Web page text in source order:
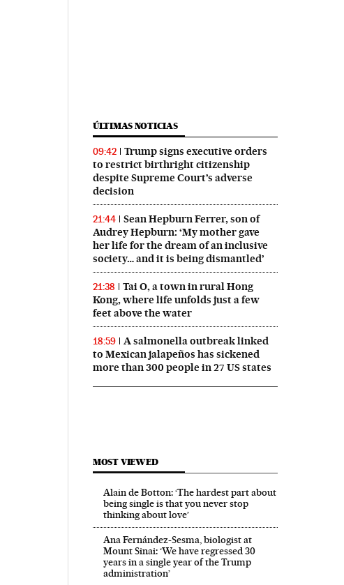
ÚLTIMAS NOTICIAS
09:42
Trump signs executive orders
to restrict birthright citizenship
despite Supreme Court’s adverse
decision
21:44
Sean Hepburn Ferrer, son of
Audrey Hepburn: ‘My mother gave
her life for the dream of an inclusive
society… and it is being dismantled’
21:38
Tai O, a town in rural Hong
Kong, where life unfolds just a few
feet above the water
18:59
A salmonella outbreak linked
to Mexican jalapeños has sickened
more than 300 people in 27 US states
MOST VIEWED
Alain de Botton: ‘The hardest part about
being single is that you never stop
thinking about love’
Ana Fernández-Sesma, biologist at
Mount Sinai: ‘We have regressed 30
years in a single year of the Trump
administration’